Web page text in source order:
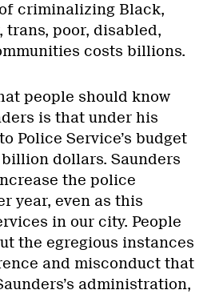
criminalizing Black,
trans, poor, disabled,
costs billions.
people should know
is that under his
Police Service’s budget
dollars. Saunders
the police
year, even as this
in our city. People
the egregious instances
and misconduct that
administration,